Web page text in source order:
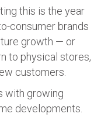
this is the year
consumer brands
growth — or
to physical stores,
customers.
with growing
developments.